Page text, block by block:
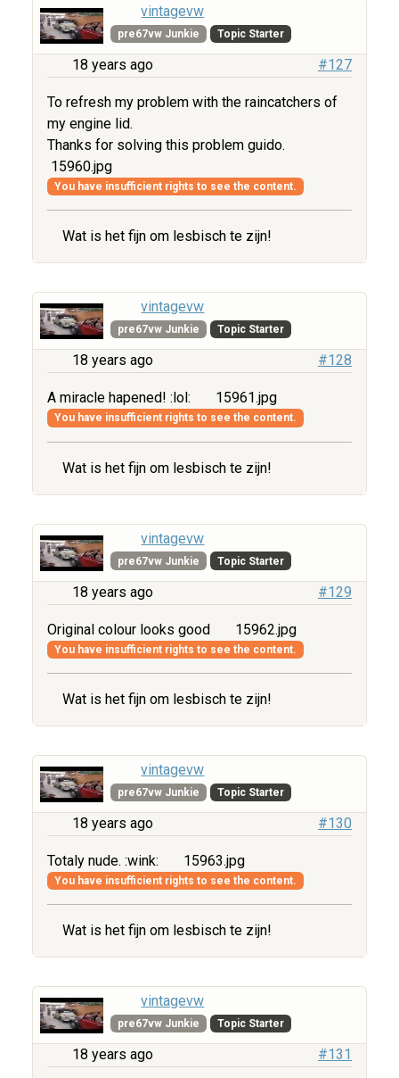
vintagevw
pre67vw Junkie Topic Starter
18 years ago #127
To refresh my problem with the raincatchers of
my engine lid.
Thanks for solving this problem guido.
15960.jpg
You have insufficient rights to see the content.
Wat is het fijn om lesbisch te zijn!
vintagevw
pre67vw Junkie Topic Starter
18 years ago #128
A miracle hapened! :lol: 15961.jpg
You have insufficient rights to see the content.
Wat is het fijn om lesbisch te zijn!
vintagevw
pre67vw Junkie Topic Starter
18 years ago #129
Original colour looks good 15962.jpg
You have insufficient rights to see the content.
Wat is het fijn om lesbisch te zijn!
vintagevw
pre67vw Junkie Topic Starter
18 years ago #130
Totaly nude. :wink: 15963.jpg
You have insufficient rights to see the content.
Wat is het fijn om lesbisch te zijn!
vintagevw
pre67vw Junkie Topic Starter
18 years ago #131